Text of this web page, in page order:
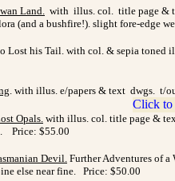
Land. with illus. col. title page &
(and a bushfire!). slight fore-edge
Lost his Tail. with col. & sepia toned
. with illus. e/papers & text dwgs. t/
Opals. with illus. col. title page &
Price: $55.00
Devil. Further Adventures of
else near fine. Price: $50.00